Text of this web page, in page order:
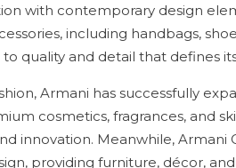
with contemporary design
including handbags,
quality and detail that defines
Armani has successfully
cosmetics, fragrances, and
innovation. Meanwhile, Armani
providing furniture, décor,